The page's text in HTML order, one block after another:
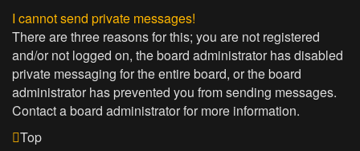
I cannot send private messages!
There are three reasons for this; you are not registered
and/or not logged on, the board administrator has disabled
private messaging for the entire board, or the board
administrator has prevented you from sending messages.
Contact a board administrator for more information.
Top